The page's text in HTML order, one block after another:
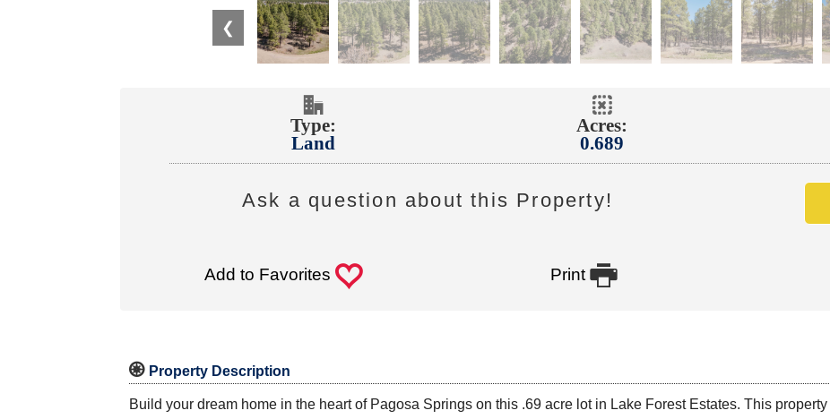
❮
Type:
Land
Acres:
0.689
Ask a question about this Property!
Add to Favorites0 Print
 Property Description
Build your dream home in the heart of Pagosa Springs on this .69 acre lot in Lake Forest Estates. This